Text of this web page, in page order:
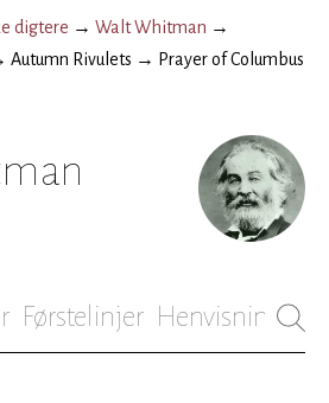
digtere → Walt Whitman →
Autumn Rivulets → Prayer of Columbus
Førstelinjer Henvisninger